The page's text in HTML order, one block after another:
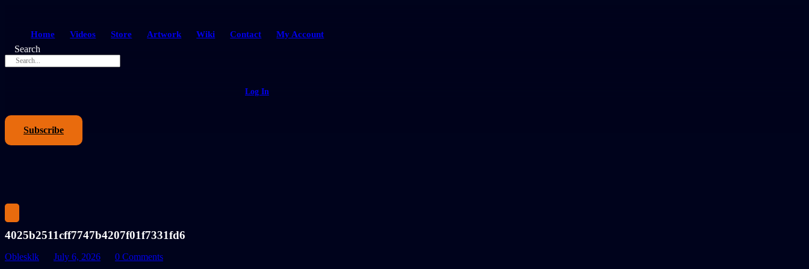
Home Videos Store Artwork Wiki Contact My Account
Search
Log In
Subscribe
4025b2511cff7747b4207f01f7331fd6
Oblesklk July 6, 2026 0 Comments